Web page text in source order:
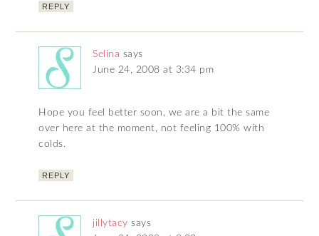
REPLY
Selina says
June 24, 2008 at 3:34 pm
Hope you feel better soon, we are a bit the same
over here at the moment, not feeling 100% with
colds.
REPLY
jillytacy says